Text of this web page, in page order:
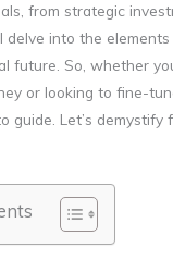
from strategic
delve into the
future. So, whether
or looking to fine-
guide. Let’s demystify